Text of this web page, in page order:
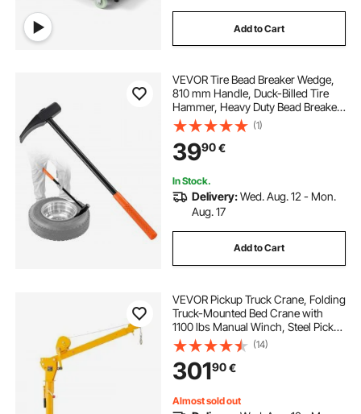
Add to Cart
VEVOR Tire Bead Breaker Wedge,
810 mm Handle, Duck-Billed Tire
Hammer, Heavy Duty Bead Breaker
Tool & Duckbill Iron with Cast Iron
Head for Motorcycles, Cars, Buses,
Trucks, ATVs, UTVs, and Tractors
(1)
3990€
In Stock.
Delivery:Wed. Aug. 12 - Mon.
Aug. 17
Add to Cart
VEVOR Pickup Truck Crane, Folding
Truck-Mounted Bed Crane with
1100 lbs Manual Winch, Steel Pickup
Truck Jib Crane Hoist 360 Degrees
Swivel for Lifting Goods in
Construction, Forestry, and Factory
(14)
30190€
Almost sold out